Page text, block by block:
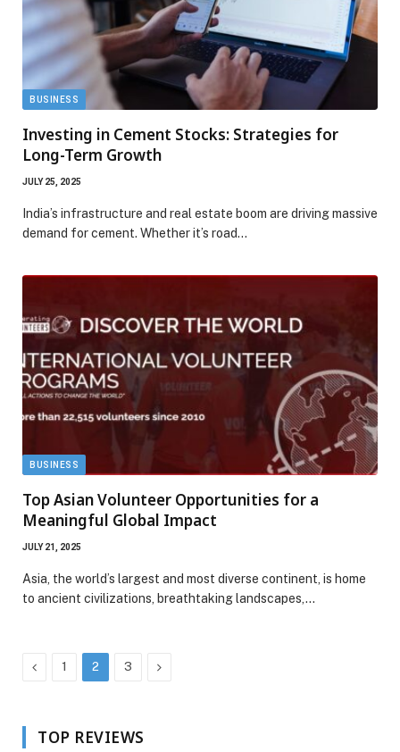
BUSINESS
Investing in Cement Stocks: Strategies for
Long-Term Growth
JULY 25, 2025
India’s infrastructure and real estate boom are driving massive
demand for cement. Whether it’s road…
BUSINESS
Top Asian Volunteer Opportunities for a
Meaningful Global Impact
JULY 21, 2025
Asia, the world’s largest and most diverse continent, is home
to ancient civilizations, breathtaking landscapes,…
Previous
1 2 3 Next
TOP REVIEWS